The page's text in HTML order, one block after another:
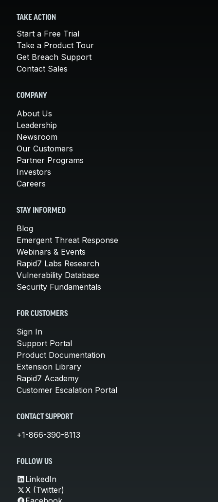
TAKE ACTION
Start a Free Trial
Take a Product Tour
Get Breach Support
Contact Sales
COMPANY
About Us
Leadership
Newsroom
Our Customers
Partner Programs
Investors
Careers
STAY INFORMED
Blog
Emergent Threat Response
Webinars & Events
Rapid7 Labs Research
Vulnerability Database
Security Fundamentals
FOR CUSTOMERS
Sign In
Support Portal
Product Documentation
Extension Library
Rapid7 Academy
Customer Escalation Portal
CONTACT SUPPORT
+1-866-390-8113
FOLLOW US
LinkedIn
X (Twitter)